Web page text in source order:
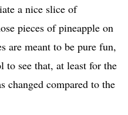
a nice slice of
pieces of pineapple on
are meant to be pure fun,
to see that, at least for the
changed compared to the